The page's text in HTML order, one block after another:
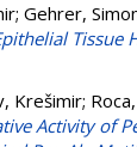
; Gehrer,
Tissue
Krešimir;
Activity of